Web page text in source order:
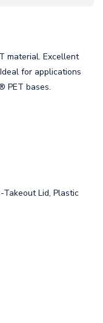
material. Excellent
for applications
PET bases.
Takeout Lid, Plastic